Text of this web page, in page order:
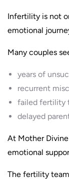
Infertility is not
emotional
Many couples
years of
recurrent
failed fertility
delayed
At Mother
emotional
The fertility